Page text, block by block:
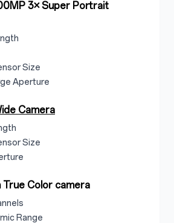
3× Super Portrait
Size
Aperture
Camera
Size
Color camera
Range